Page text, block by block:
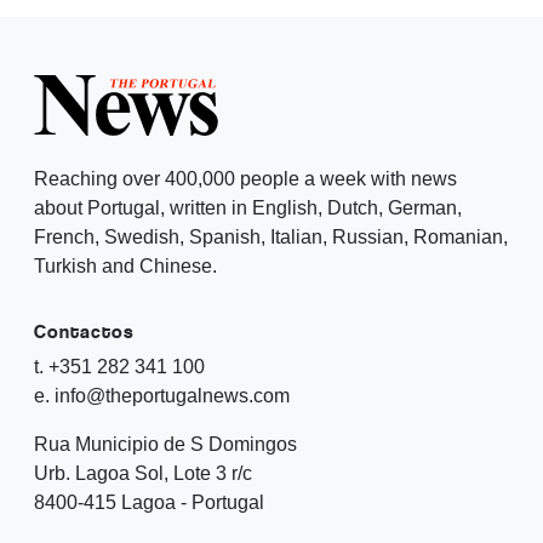
Reaching over 400,000 people a week with news
about Portugal, written in English, Dutch, German,
French, Swedish, Spanish, Italian, Russian, Romanian,
Turkish and Chinese.
Contactos
t. +351 282 341 100
e. info@theportugalnews.com
Rua Municipio de S Domingos
Urb. Lagoa Sol, Lote 3 r/c
8400-415 Lagoa - Portugal